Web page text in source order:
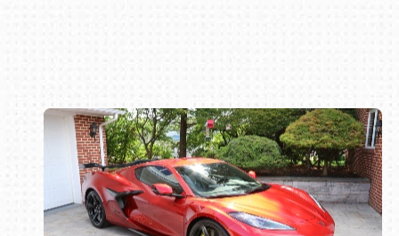
Book online or call (800) 216-1876